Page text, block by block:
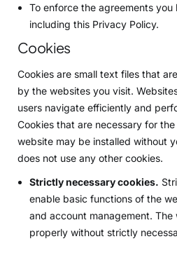
To enforce the agreements
including this Privacy Policy.
Cookies
Cookies are small text files that
by the websites you visit.
users navigate efficiently and
Cookies that are necessary for
website may be installed without
does not use any other cookies.
Strictly necessary cookies.
enable basic functions of the
and account management.
properly without strictly